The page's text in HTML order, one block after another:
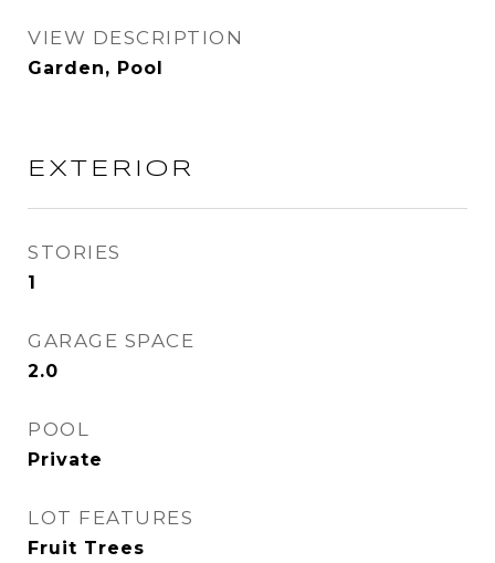
VIEW DESCRIPTION
Garden, Pool
EXTERIOR
STORIES
1
GARAGE SPACE
2.0
POOL
Private
LOT FEATURES
Fruit Trees